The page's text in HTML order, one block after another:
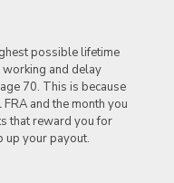
possible lifetime
working and delay
70. This is because
and the month you
that reward you for
up your payout.